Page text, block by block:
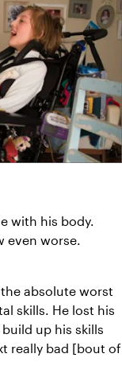
with his body.
even worse.
absolute worst
skills. He lost his
up his skills
really bad [bout of